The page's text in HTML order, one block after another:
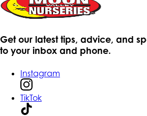
Get our latest tips, advice, and
to your inbox and phone.
Instagram
TikTok